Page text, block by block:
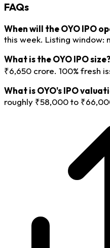
FAQs
When will the OYO IPO
this week. Listing window:
What is the OYO IPO size?
₹6,650 crore. 100% fresh
What is OYO's IPO
roughly ₹58,000 to